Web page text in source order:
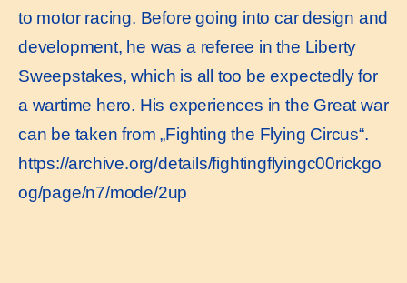
to motor racing. Before going into car design and
development, he was a referee in the Liberty
Sweepstakes, which is all too be expectedly for
a wartime hero. His experiences in the Great war
can be taken from „Fighting the Flying Circus“.
https://archive.org/details/fightingflyingc00rickgo
og/page/n7/mode/2up